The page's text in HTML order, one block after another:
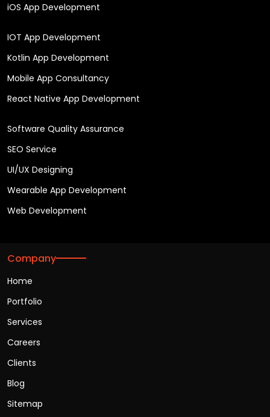
iOS App Development
IOT App Development
Kotlin App Development
Mobile App Consultancy
React Native App Development
Software Quality Assurance
SEO Service
UI/UX Designing
Wearable App Development
Web Development
Company
Home
Portfolio
Services
Careers
Clients
Blog
Sitemap